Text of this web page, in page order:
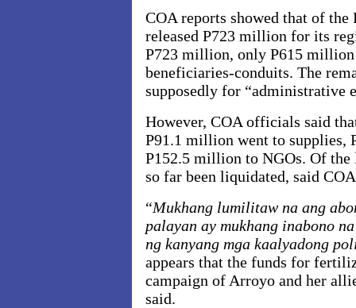
COA reports showed that of
released P723 million for its
P723 million, only P615
beneficiaries-conduits. The
supposedly for “administrative
However, COA officials said
P91.1 million went to supplies,
P152.5 million to NGOs. Of the
so far been liquidated, said
“Mukhang lumilitaw na ang
palayan ay mukhang inabono
ng kanyang mga kaalyadong
appears that the funds for
campaign of Arroyo and her
said.